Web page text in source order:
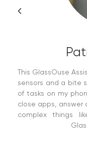
This GlassOuse
sensors and a bite
of tasks on my
close apps, answer
complex things